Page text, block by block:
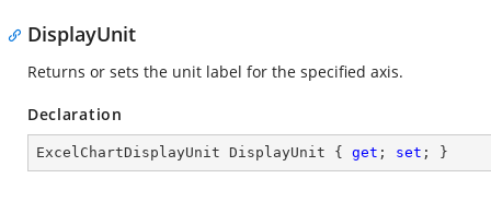
DisplayUnit
Returns or sets the unit label for the specified axis.
Declaration
ExcelChartDisplayUnit DisplayUnit { get ; set ; }